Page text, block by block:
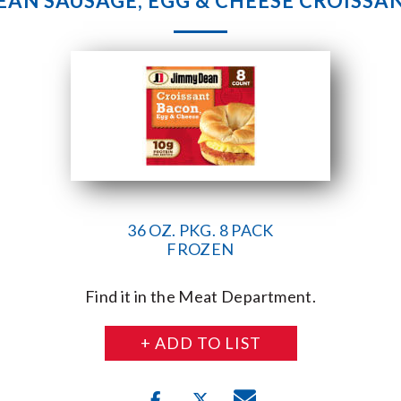
36 OZ. PKG. 8 PACK
FROZEN
Find it in the Meat Department.
+ ADD TO LIST